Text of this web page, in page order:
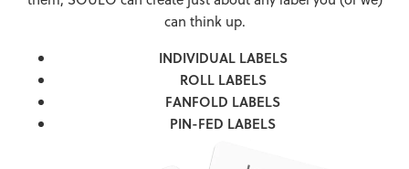
can think up.
INDIVIDUAL LABELS
ROLL LABELS
FANFOLD LABELS
PIN-FED LABELS